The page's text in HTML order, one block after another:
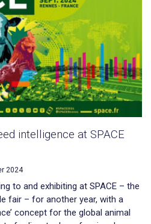
intelligence at SPACE
2024
to and exhibiting at SPACE – the
fair – for another year, with a
concept for the global animal